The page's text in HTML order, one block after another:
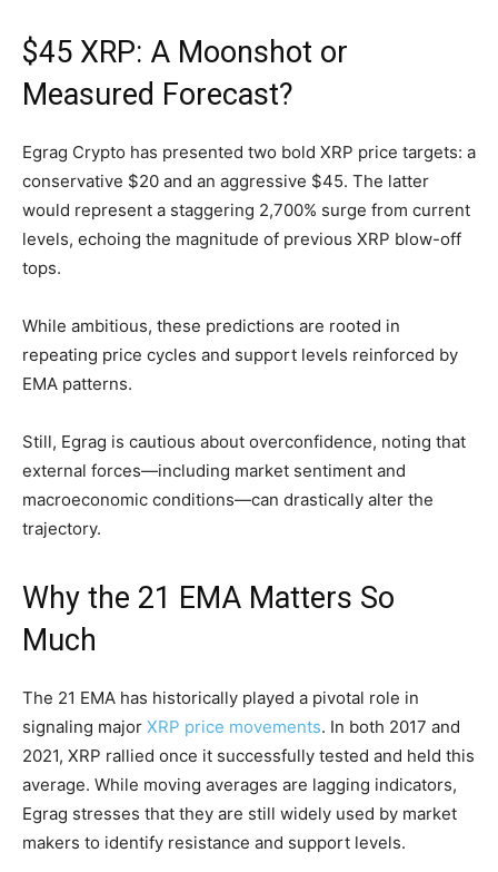
$45 XRP: A Moonshot or
Measured Forecast?
Egrag Crypto has presented two bold XRP price targets: a
conservative $20 and an aggressive $45. The latter
would represent a staggering 2,700% surge from current
levels, echoing the magnitude of previous XRP blow-off
tops.
While ambitious, these predictions are rooted in
repeating price cycles and support levels reinforced by
EMA patterns.
Still, Egrag is cautious about overconfidence, noting that
external forces—including market sentiment and
macroeconomic conditions—can drastically alter the
trajectory.
Why the 21 EMA Matters So
Much
The 21 EMA has historically played a pivotal role in
signaling major XRP price movements. In both 2017 and
2021, XRP rallied once it successfully tested and held this
average. While moving averages are lagging indicators,
Egrag stresses that they are still widely used by market
makers to identify resistance and support levels.